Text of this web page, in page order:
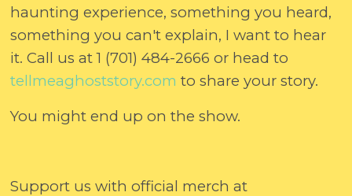
haunting experience, something you heard,
something you can't explain, I want to hear
it. Call us at 1 (701) 484-2666 or head to
tellmeaghoststory.com⁠ to share your story.
You might end up on the show.
Support us with official merch at